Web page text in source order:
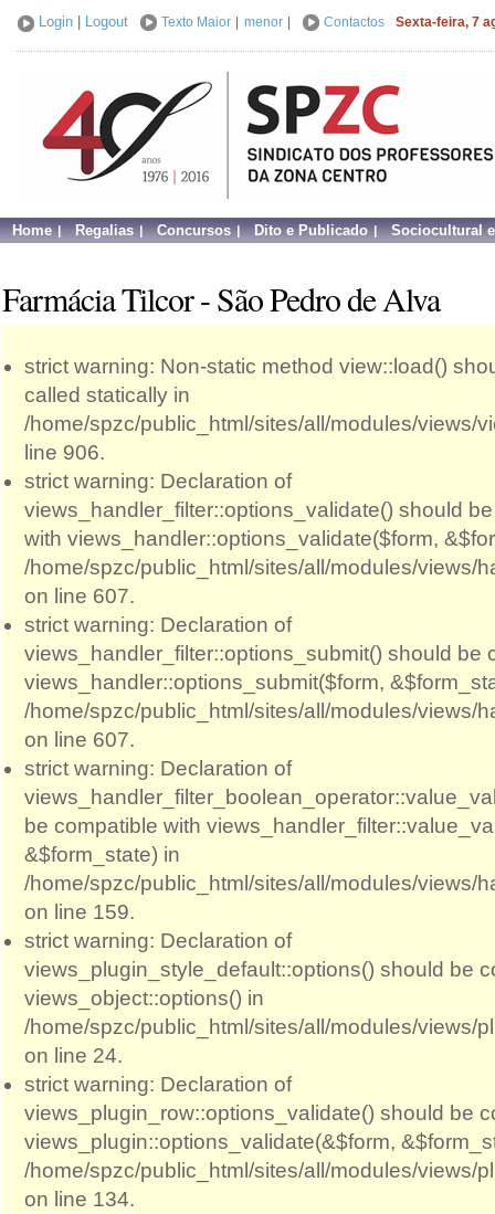
Login Logout Texto Maior menor Contactos Sexta-feira, 7
Home Regalias Concursos Dito e Publicado Sociocultural
Farmácia Tilcor - São Pedro de Alva
strict warning: Non-static method view::load()
called statically in
/home/spzc/public_html/sites/all/modules/views/
line 906.
strict warning: Declaration of
views_handler_filter::options_validate() should
with views_handler::options_validate($form,
/home/spzc/public_html/sites/all/modules/views/
on line 607.
strict warning: Declaration of
views_handler_filter::options_submit() should be
views_handler::options_submit($form,
/home/spzc/public_html/sites/all/modules/views/
on line 607.
strict warning: Declaration of
be compatible with
&$form_state) in
/home/spzc/public_html/sites/all/modules/views/
on line 159.
strict warning: Declaration of
views_plugin_style_default::options() should be
views_object::options() in
/home/spzc/public_html/sites/all/modules/views/
on line 24.
strict warning: Declaration of
views_plugin_row::options_validate() should be
views_plugin::options_validate(&$form,
/home/spzc/public_html/sites/all/modules/views/
on line 134.